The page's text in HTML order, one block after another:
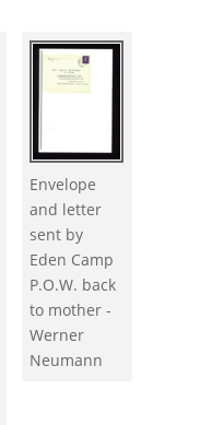
Envelope
and letter
sent by
Eden Camp
P.O.W. back
to mother -
Werner
Neumann